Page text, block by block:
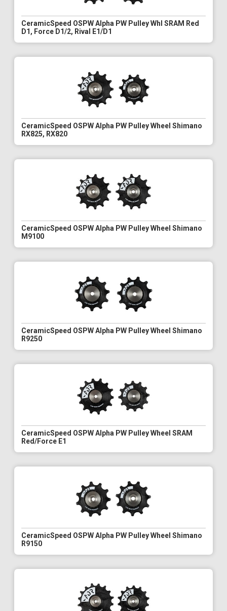
CeramicSpeed OSPW Alpha PW Pulley Whl SRAM Red
D1, Force D1/2, Rival E1/D1
CeramicSpeed OSPW Alpha PW Pulley Wheel Shimano
RX825, RX820
CeramicSpeed OSPW Alpha PW Pulley Wheel Shimano
M9100
CeramicSpeed OSPW Alpha PW Pulley Wheel Shimano
R9250
CeramicSpeed OSPW Alpha PW Pulley Wheel SRAM
Red/Force E1
CeramicSpeed OSPW Alpha PW Pulley Wheel Shimano
R9150